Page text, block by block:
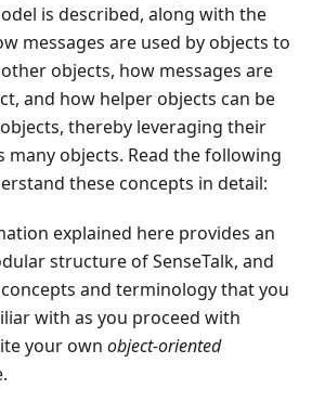
is described, along with the
messages are used by objects to
objects, how messages are
and how helper objects can be
thereby leveraging their
objects. Read the following
these concepts in detail:
explained here provides an
structure of SenseTalk, and
and terminology that you
with as you proceed with
your own object-oriented